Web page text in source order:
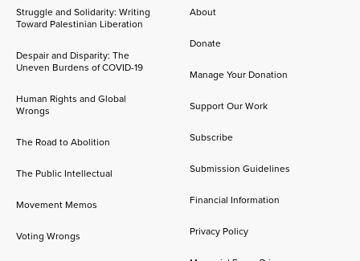
Struggle and Solidarity: Writing
Toward Palestinian Liberation
Despair and Disparity: The
Uneven Burdens of COVID-19
Human Rights and Global
Wrongs
The Road to Abolition
The Public Intellectual
Movement Memos
Voting Wrongs
About
Donate
Manage Your Donation
Support Our Work
Subscribe
Submission Guidelines
Financial Information
Privacy Policy